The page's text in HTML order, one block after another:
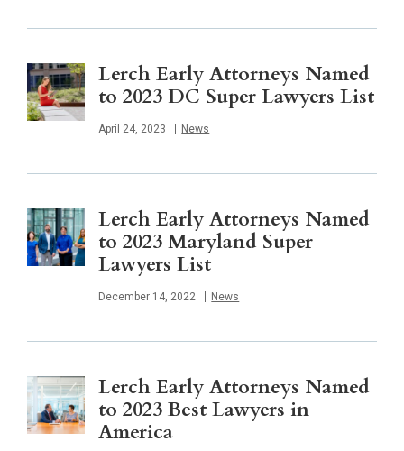
Lerch Early Attorneys Named
to 2023 DC Super Lawyers List
Published
April 24, 2023 News
Lerch Early Attorneys Named
to 2023 Maryland Super
Lawyers List
Published
December 14, 2022 News
Lerch Early Attorneys Named
to 2023 Best Lawyers in
America